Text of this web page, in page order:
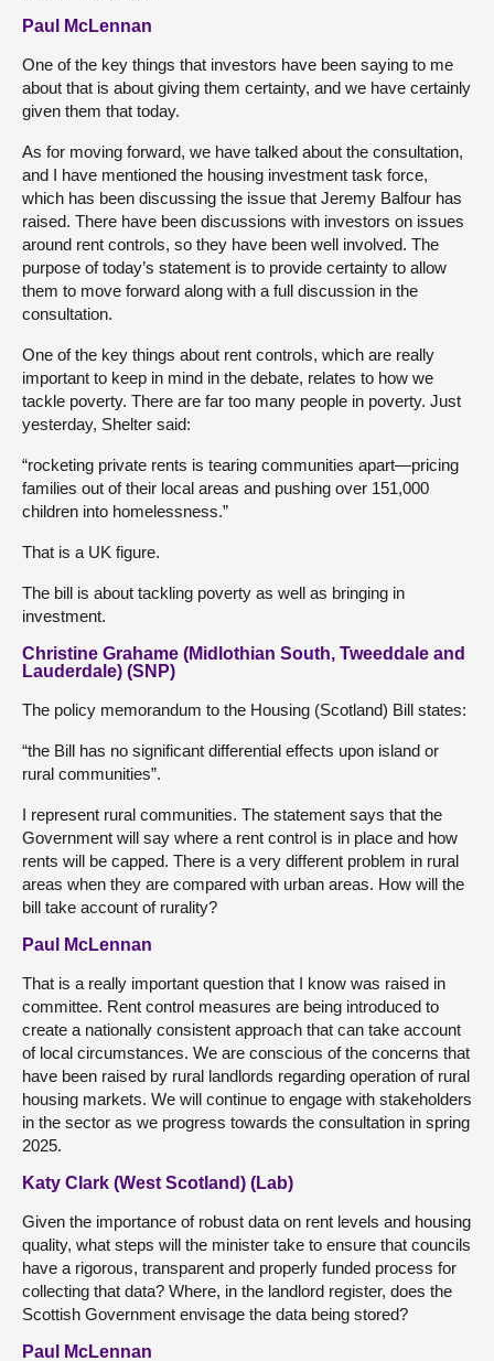
Paul McLennan
One of the key things that investors have been saying to me
about that is about giving them certainty, and we have certainly
given them that today.
As for moving forward, we have talked about the consultation,
and I have mentioned the housing investment task force,
which has been discussing the issue that Jeremy Balfour has
raised. There have been discussions with investors on issues
around rent controls, so they have been well involved. The
purpose of today’s statement is to provide certainty to allow
them to move forward along with a full discussion in the
consultation.
One of the key things about rent controls, which are really
important to keep in mind in the debate, relates to how we
tackle poverty. There are far too many people in poverty. Just
yesterday, Shelter said:
“rocketing private rents is tearing communities apart—pricing
families out of their local areas and pushing over 151,000
children into homelessness.”
That is a UK figure.
The bill is about tackling poverty as well as bringing in
investment.
Christine Grahame (Midlothian South, Tweeddale and
Lauderdale) (SNP)
The policy memorandum to the Housing (Scotland) Bill states:
“the Bill has no significant differential effects upon island or
rural communities”.
I represent rural communities. The statement says that the
Government will say where a rent control is in place and how
rents will be capped. There is a very different problem in rural
areas when they are compared with urban areas. How will the
bill take account of rurality?
Paul McLennan
That is a really important question that I know was raised in
committee. Rent control measures are being introduced to
create a nationally consistent approach that can take account
of local circumstances. We are conscious of the concerns that
have been raised by rural landlords regarding operation of rural
housing markets. We will continue to engage with stakeholders
in the sector as we progress towards the consultation in spring
2025.
Katy Clark (West Scotland) (Lab)
Given the importance of robust data on rent levels and housing
quality, what steps will the minister take to ensure that councils
have a rigorous, transparent and properly funded process for
collecting that data? Where, in the landlord register, does the
Scottish Government envisage the data being stored?
Paul McLennan